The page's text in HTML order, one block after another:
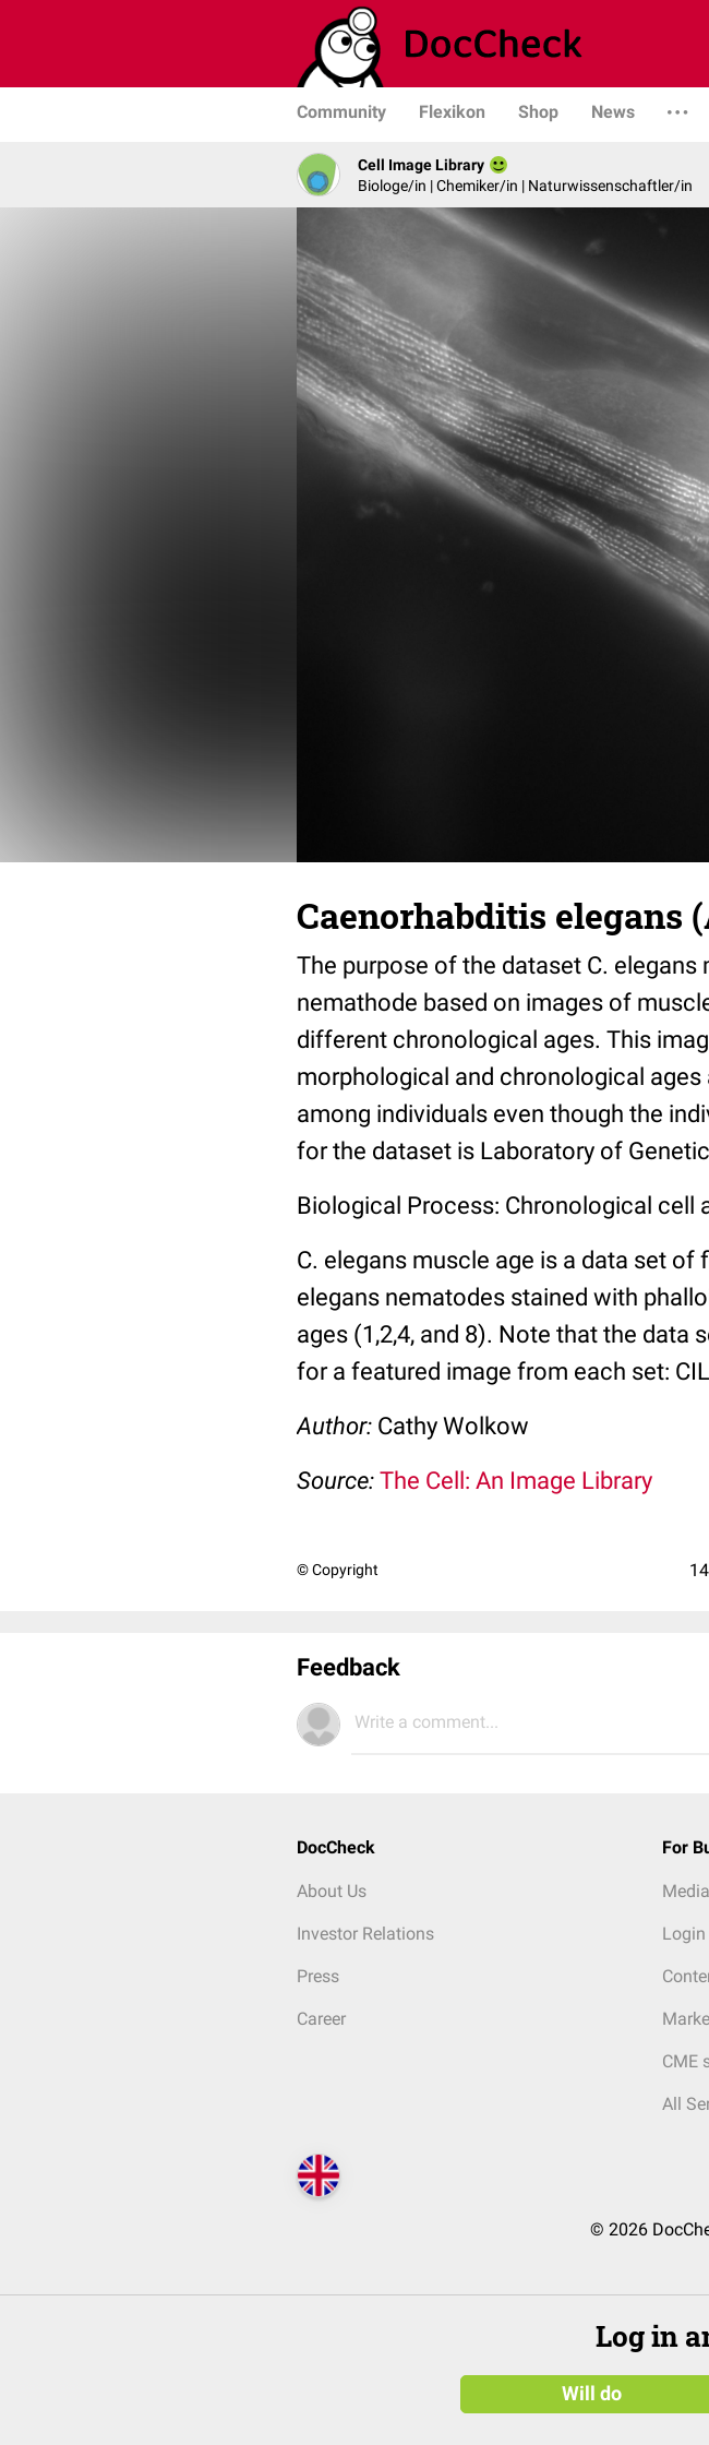
Community Flexikon Shop News
Cell Image Library
Biologe/in | Chemiker/in | Naturwissenschaftler/in
Caenorhabditis elegans
The purpose of the dataset C.
nemathode based on images of
different chronological ages. This
morphological and chronological
among individuals even though the
for the dataset is Laboratory of
Biological Process: Chronological cell
C. elegans muscle age is a data set
elegans nematodes stained with
ages (1,2,4, and 8). Note that the data
for a featured image from each set:
Author: Cathy Wolkow
Source: The Cell: An Image Library
© Copyright
Feedback
Write a comment...
DocCheck
About Us
Investor Relations
Press
Career
For
Login
CME
All
© 2026
Log in
Will do